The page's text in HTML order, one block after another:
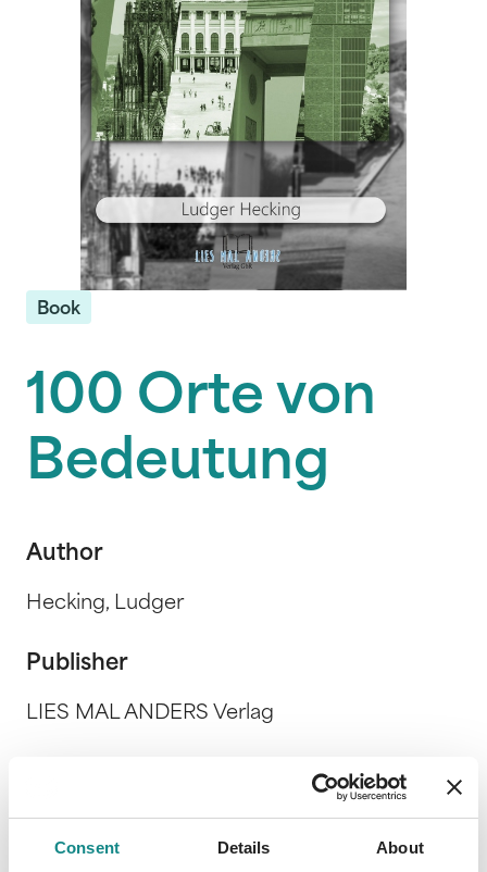
Consent Details About
Book
100 Orte von
Bedeutung
Author
Hecking, Ludger
Publisher
LIES MAL ANDERS Verlag
25. January 2019